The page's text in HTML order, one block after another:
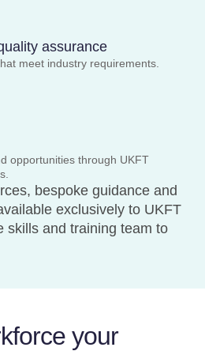
assurance
meet industry requirements.
opportunities through UKFT
bespoke guidance and
exclusively to UKFT
skills and training team to
your